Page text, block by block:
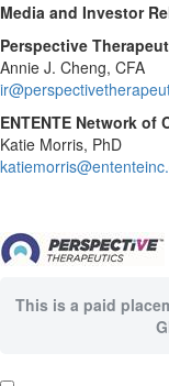
Media and Investor
Perspective
Annie J. Cheng, CFA
ENTENTE Network of
Katie Morris, PhD
This is a paid